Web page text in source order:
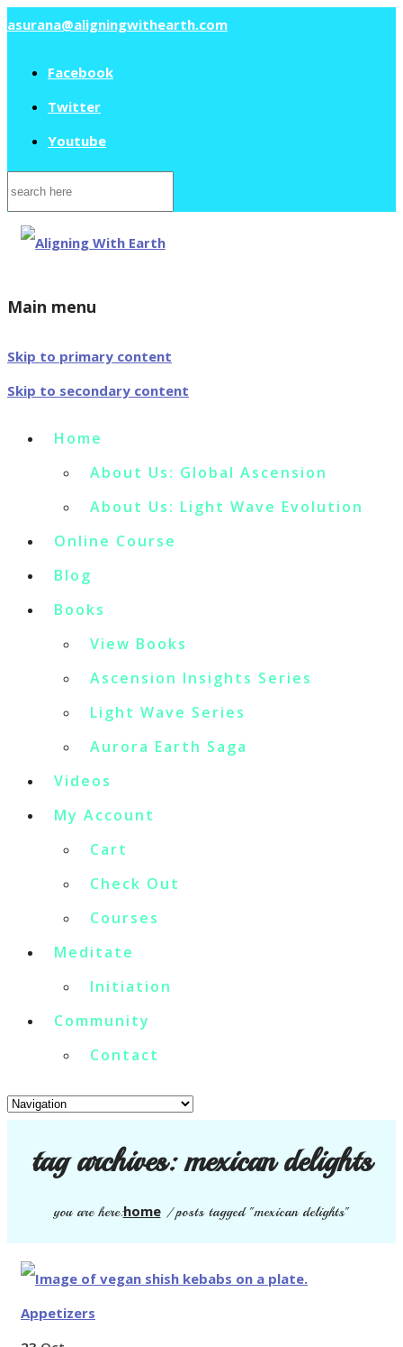
asurana@aligningwithearth.com
Facebook
Twitter
Youtube
Search
for:
Main menu
Skip to primary content
Skip to secondary content
Home
About Us: Global Ascension
About Us: Light Wave Evolution
Online Course
Blog
Books
View Books
Ascension Insights Series
Light Wave Series
Aurora Earth Saga
Videos
My Account
Cart
Check Out
Courses
Meditate
Initiation
Community
Contact
tag archives:mexican delights
you are here:home/posts tagged "mexican delights"